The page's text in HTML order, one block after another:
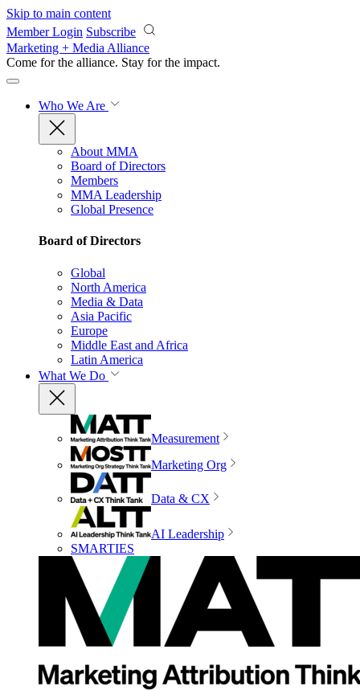
Skip to main content
Member Login Subscribe
Marketing + Media Alliance
Come for the alliance. Stay for the impact.
Who We Are
About MMA
Board of Directors
Members
MMA Leadership
Global Presence
Board of Directors
Global
North America
Media & Data
Asia Pacific
Europe
Middle East and Africa
Latin America
What We Do
Measurement
Marketing Org
Data & CX
AI Leadership
SMARTIES